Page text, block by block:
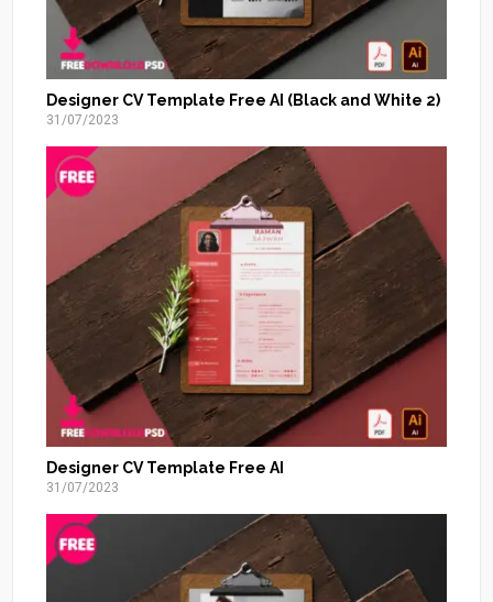
Designer CV Template Free AI (Black and White 2)
31/07/2023
Designer CV Template Free AI
31/07/2023